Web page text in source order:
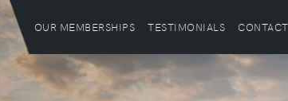
OUR MEMBERSHIPS TESTIMONIALS CONTACT